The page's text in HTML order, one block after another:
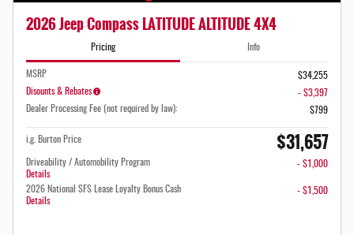
2026 Jeep Compass LATITUDE ALTITUDE 4X4
Pricing Info
MSRP
$34,255
Disounts & Rebates
- $3,397
Dealer Processing Fee (not required by law):
$799
i.g. Burton Price $31,657
Driveability / Automobility Program
Details
- $1,000
2026 National SFS Lease Loyalty Bonus Cash
Details
- $1,500